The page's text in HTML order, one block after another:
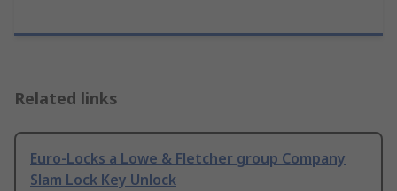
Related links
Euro-Locks a Lowe & Fletcher group Company
Slam Lock Key Unlock